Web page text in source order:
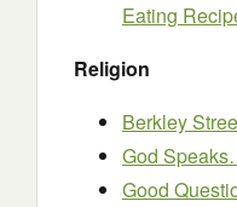
Eating
Religion
Berkley
God
Good